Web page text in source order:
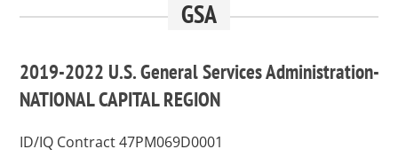
GSA
2019-2022 U.S. General Services Administration-
NATIONAL CAPITAL REGION
ID/IQ Contract 47PM069D0001